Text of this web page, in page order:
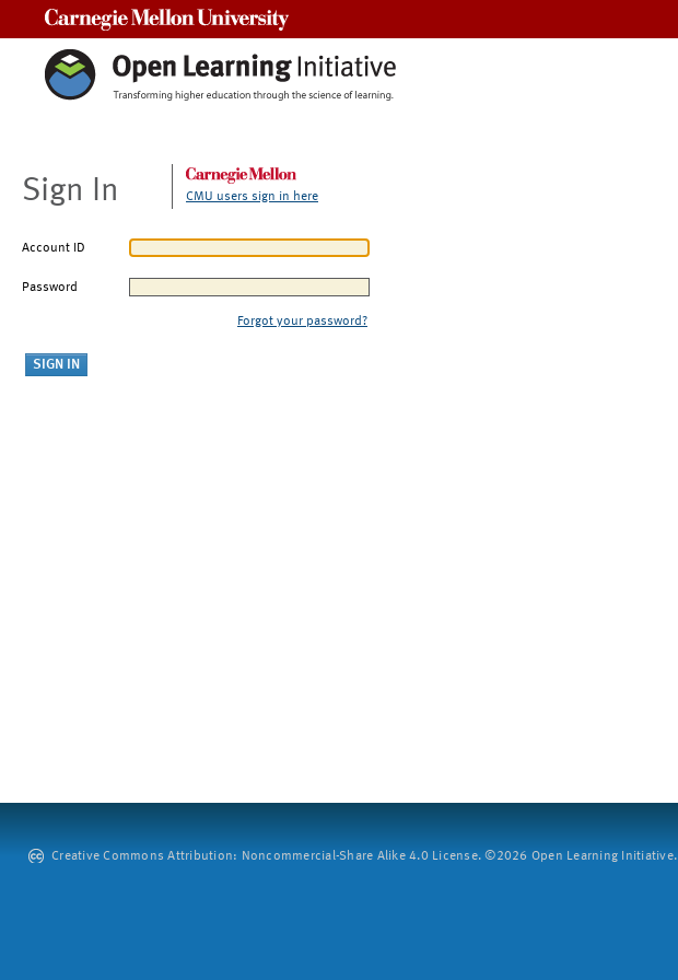
Sign In CMU users sign in here
Account ID
Password
Forgot your password?
Creative Commons Attribution: Noncommercial-Share Alike 4.0 License. ©2026 Open Learning Initiative.